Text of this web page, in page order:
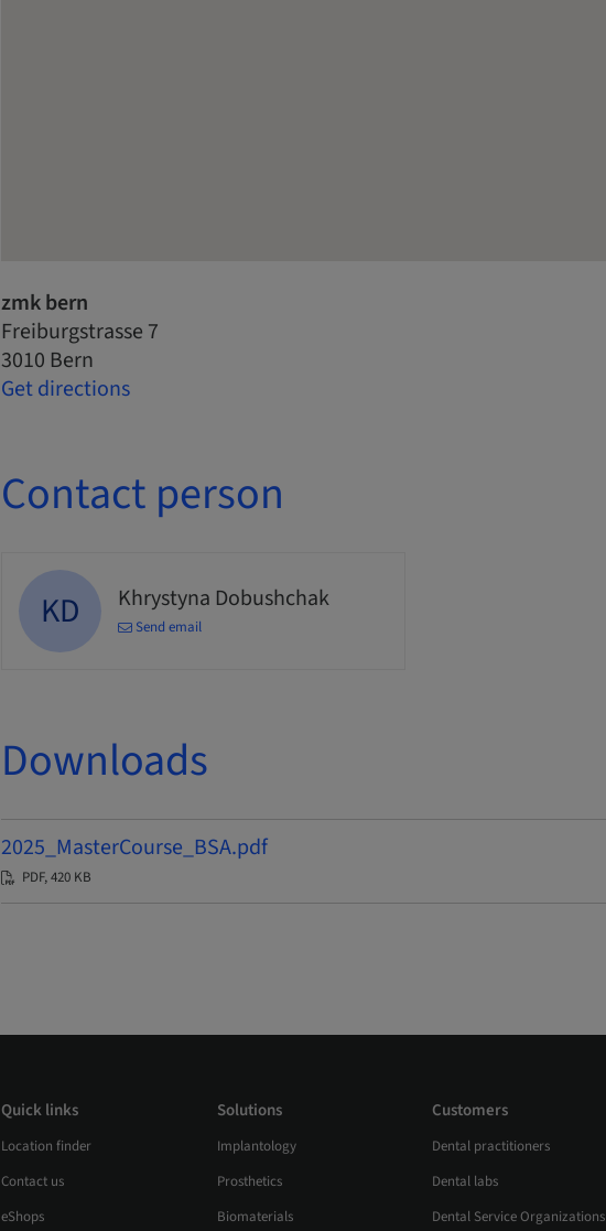
zmk bern
Freiburgstrasse 7
3010 Bern
Get directions
Contact person
KD Khrystyna Dobushchak
Send email
Downloads
2025_MasterCourse_BSA.pdf
PDF, 420 KB
Quick links
Location finder
Contact us
eShops
Solutions
Implantology
Prosthetics
Biomaterials
Customers
Dental practitioners
Dental labs
Dental Service Organizations